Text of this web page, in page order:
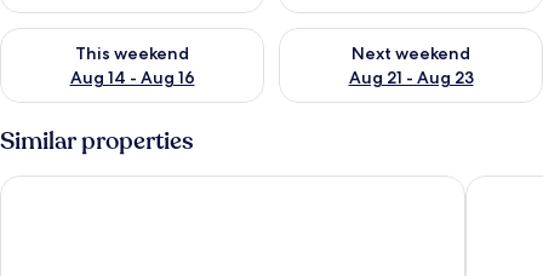
This weekend
Aug 14 - Aug 16
Check availability for this weekend Aug 14 - Aug 16
Next weekend
Aug 21 - Aug 23
Check availability for next
Similar properties
easyHotel Belfast Premier